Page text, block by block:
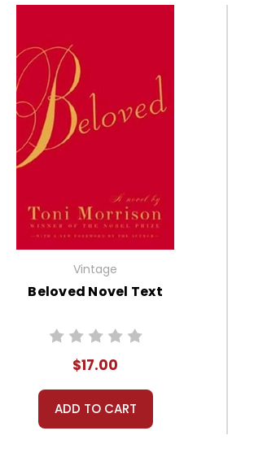
Vintage
Beloved Novel Text
$17.00
ADD TO CART